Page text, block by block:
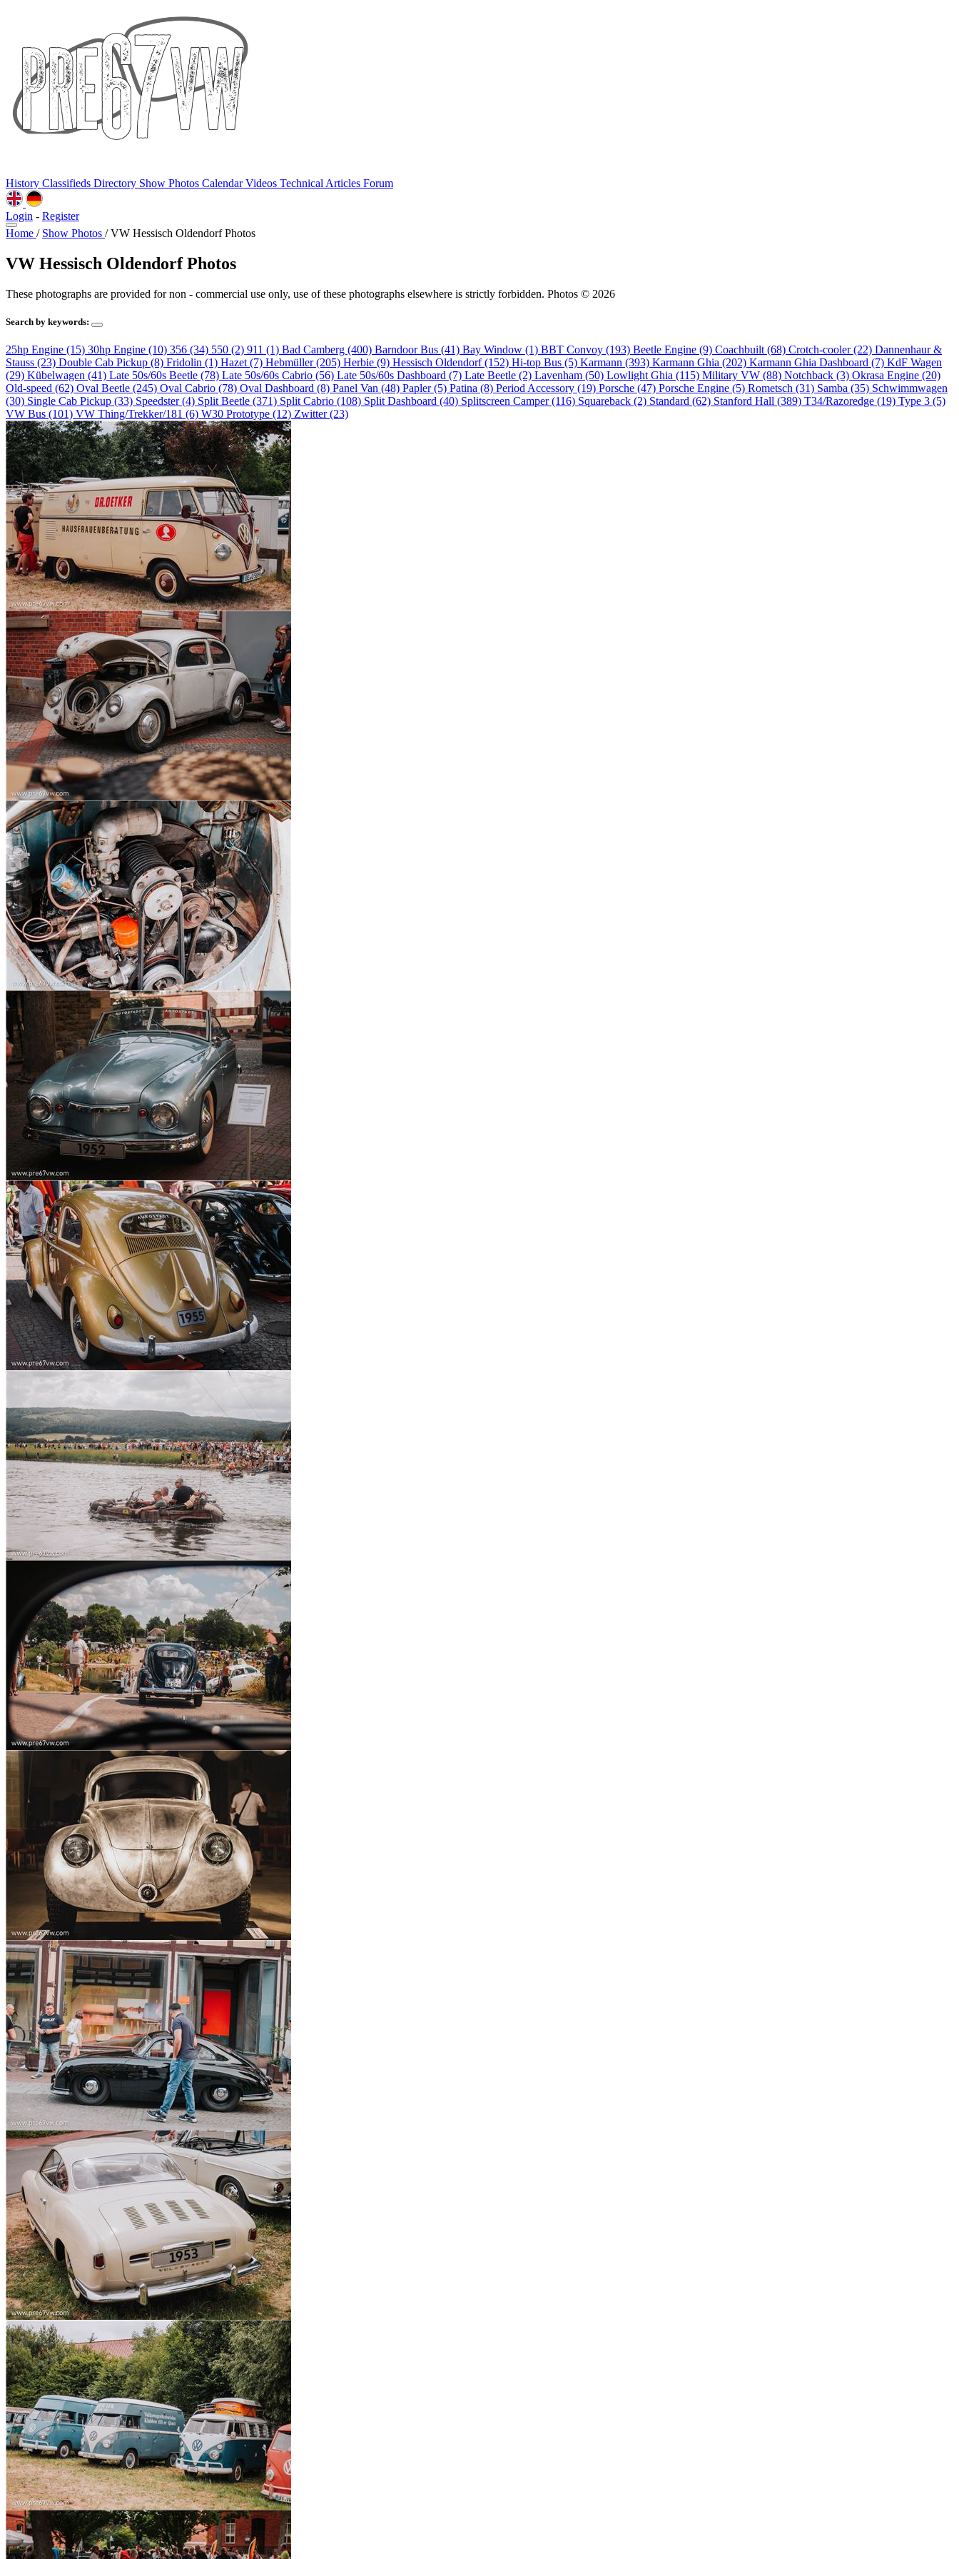
History Classifieds Directory Show Photos CalendarVideos Technical Articles Forum
Login - Register
Home / Show Photos / VW Hessisch Oldendorf Photos
VW Hessisch Oldendorf Photos
These photographs are provided for non - commercial use only, use of these photographs elsewhere is strictly forbidden. Photos © 2026
Search by keywords:
25hp Engine (15) 30hp Engine (10) 356 (34) 550 (2) 911 (1) Bad Camberg (400) Barndoor Bus (41) Bay Window (1) BBT Convoy (193) Beetle Engine (9) Coachbuilt (68) Crotch-cooler (22) Dannenhaur &
Stauss (23) Double Cab Pickup (8) Fridolin (1) Hazet (7) Hebmüller (205) Herbie (9) Hessisch Oldendorf (152) Hi-top Bus (5) Karmann (393) Karmann Ghia (202) Karmann Ghia Dashboard (7) KdF Wagen
(29) Kübelwagen (41) Late 50s/60s Beetle (78) Late 50s/60s Cabrio (56) Late 50s/60s Dashboard (7) Late Beetle (2) Lavenham (50) Lowlight Ghia (115) Military VW (88) Notchback (3) Okrasa Engine (20)
Old-speed (62) Oval Beetle (245) Oval Cabrio (78) Oval Dashboard (8) Panel Van (48) Papler (5) Patina (8) Period Accessory (19) Porsche (47) Porsche Engine (5) Rometsch (31) Samba (35) Schwimmwagen
(30) Single Cab Pickup (33) Speedster (4) Split Beetle (371) Split Cabrio (108) Split Dashboard (40) Splitscreen Camper (116) Squareback (2) Standard (62) Stanford Hall (389) T34/Razoredge (19) Type 3 (5)
VW Bus (101) VW Thing/Trekker/181 (6) W30 Prototype (12) Zwitter (23)